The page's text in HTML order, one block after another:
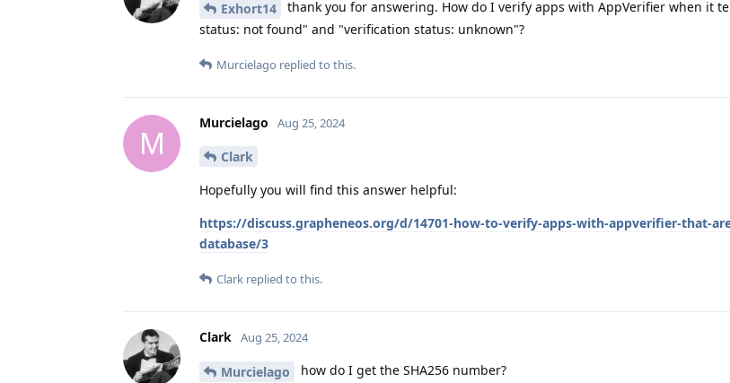
Exhort14
thank you for answering. How do I verify apps with AppVerifier when it
status: not found" and "verification status: unknown"?
Murcielago replied to this.
M
Murcielago Aug 25, 2024
Clark
Hopefully you will find this answer helpful:
https://discuss.grapheneos.org/d/14701-how-to-verify-apps-with-appverifier-that-
database/3
Clark replied to this.
Clark Aug 25, 2024
Murcielago how do I get the SHA256 number?